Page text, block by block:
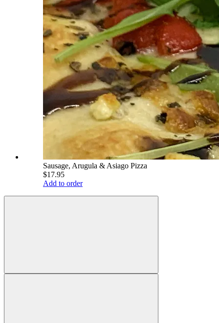
Sausage, Arugula & Asiago Pizza
$17.95
Add to order